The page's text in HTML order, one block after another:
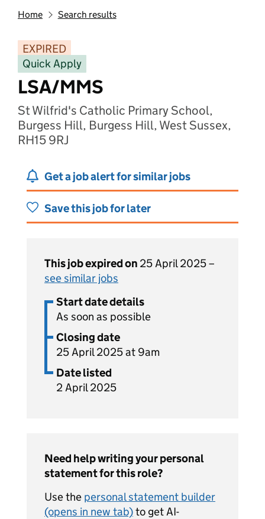
Home Search results
EXPIRED
Quick Apply
LSA/MMS
St Wilfrid's Catholic Primary School,
Burgess Hill, Burgess Hill, West Sussex,
RH15 9RJ
Get a job alert for similar jobs
Save this job for later
This job expired on 25 April 2025 –
see similar jobs
Start date details
As soon as possible
Closing date
25 April 2025 at 9am
Date listed
2 April 2025
Need help writing your personal
statement for this role?
Use the personal statement builder
(opens in new tab)to get AI-